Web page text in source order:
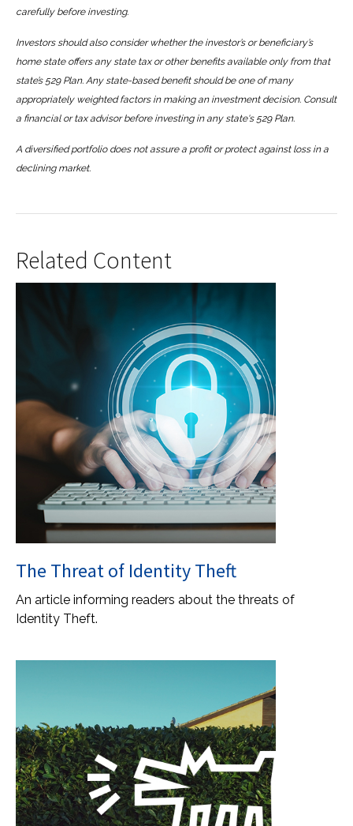
carefully before investing.
Investors should also consider whether the investor’s or beneficiary’s
home state offers any state tax or other benefits available only from that
state’s 529 Plan. Any state-based benefit should be one of many
appropriately weighted factors in making an investment decision. Consult
a financial or tax advisor before investing in any state's 529 Plan.
A diversified portfolio does not assure a profit or protect against loss in a
declining market.
Related Content
The Threat of Identity Theft
An article informing readers about the threats of
Identity Theft.